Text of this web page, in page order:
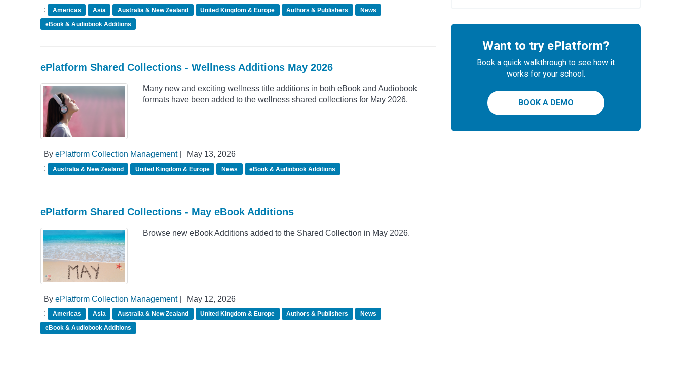
:
Americas Asia Australia & New Zealand United Kingdom & Europe Authors & Publishers
News
eBook & Audiobook Additions
ePlatform Shared Collections - Wellness Additions May 2026
Many new and exciting wellness title additions in both eBook and Audiobook
formats have been added to the wellness shared collections for May 2026.
By ePlatform Collection Management|
May 13, 2026
:
Australia & New Zealand United Kingdom & Europe News eBook & Audiobook Additions
ePlatform Shared Collections - May eBook Additions
Browse new eBook Additions added to the Shared Collection in May 2026.
By ePlatform Collection Management|
May 12, 2026
:
Americas Asia Australia & New Zealand United Kingdom & Europe Authors & Publishers
News
eBook & Audiobook Additions
Want to try ePlatform?
Book a quick walkthrough to see how it
works for your school.
BOOK A DEMO